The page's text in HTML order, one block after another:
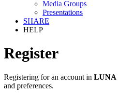
Media Groups
Presentations
SHARE
HELP
Register
Registering for an account in LUNA
and preferences.